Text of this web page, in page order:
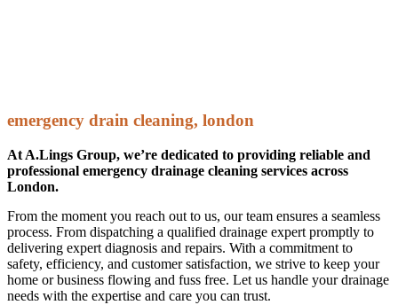
emergency drain cleaning, london
At A.Lings Group, we’re dedicated to providing reliable and
professional emergency drainage cleaning services across
London.
From the moment you reach out to us, our team ensures a seamless
process. From dispatching a qualified drainage expert promptly to
delivering expert diagnosis and repairs. With a commitment to
safety, efficiency, and customer satisfaction, we strive to keep your
home or business flowing and fuss free. Let us handle your drainage
needs with the expertise and care you can trust.